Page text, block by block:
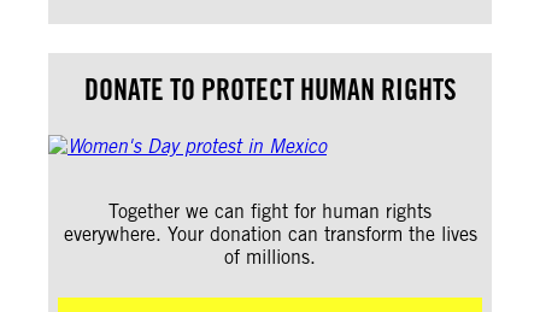
DONATE TO PROTECT HUMAN RIGHTS
Together we can fight for human rights
everywhere. Your donation can transform the lives
of millions.